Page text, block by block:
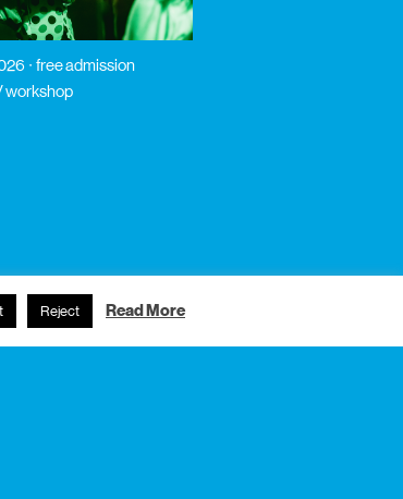
free admission
workshop
subscribe to newsletter?
Reject Read More